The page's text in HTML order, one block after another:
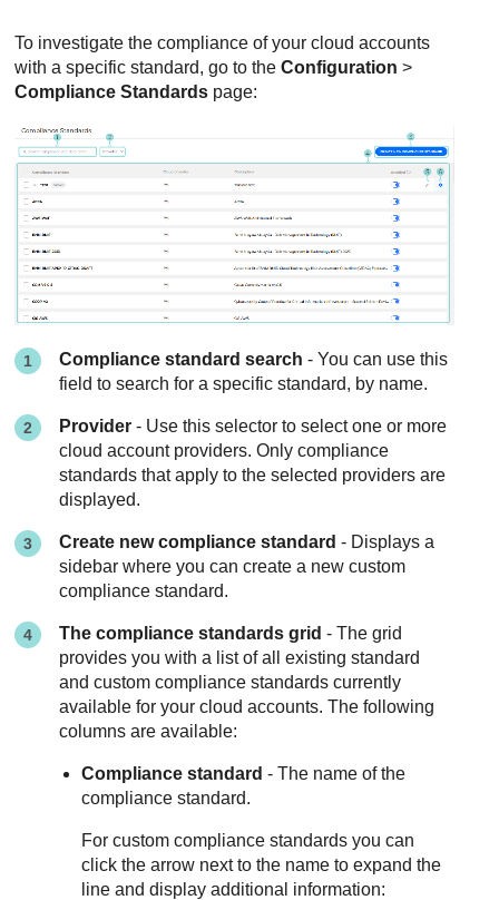
To investigate the compliance of your cloud accounts
with a specific standard, go to theConfiguration >
Compliance Standards page:
Compliance standard search - You can use this
field to search for a specific standard, by name.
Provider - Use this selector to select one or more
cloud account providers. Only compliance
standards that apply to the selected providers are
displayed.
Create new compliance standard - Displays a
sidebar where you can create a new custom
compliance standard.
The compliance standards grid - The grid
provides you with a list of all existing standard
and custom compliance standards currently
available for your cloud accounts. The following
columns are available:
Compliance standard - The name of the
compliance standard.
For custom compliance standards you can
click the arrow next to the name to expand the
line and display additional information: